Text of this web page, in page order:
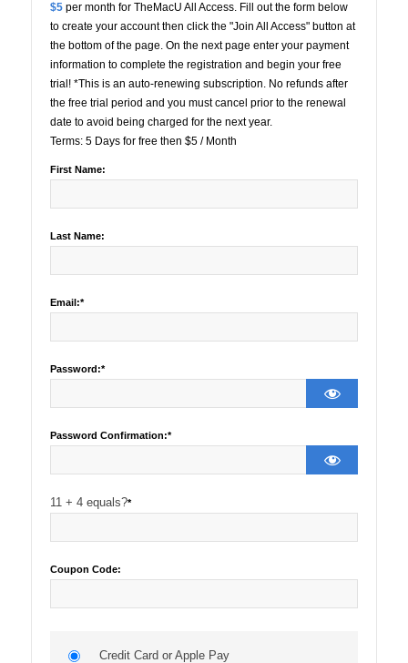
$5per month for TheMacU All Access. Fill out the form below
to create your account then click the "Join All Access" button at
the bottom of the page. On the next page enter your payment
information to complete the registration and begin your free
trial! *This is an auto-renewing subscription. No refunds after
the free trial period and you must cancel prior to the renewal
date to avoid being charged for the next year.
Terms: 5 Days for free then $5 / Month
First Name:
Last Name:
Email:*
Password:*
Password Confirmation:*
11 + 4 equals?*
Coupon Code:
Credit Card or Apple Pay